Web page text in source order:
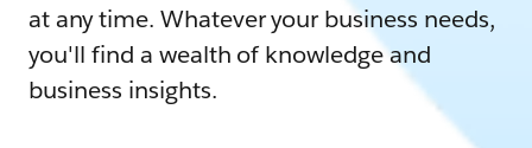
at any time. Whatever your business needs,
you'll find a wealth of knowledge and
business insights.